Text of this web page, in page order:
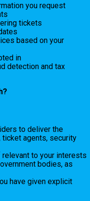
you request
tickets
based on your
in
detection and tax
to deliver the
ticket agents, security
to your interests
bodies, as
have given explicit